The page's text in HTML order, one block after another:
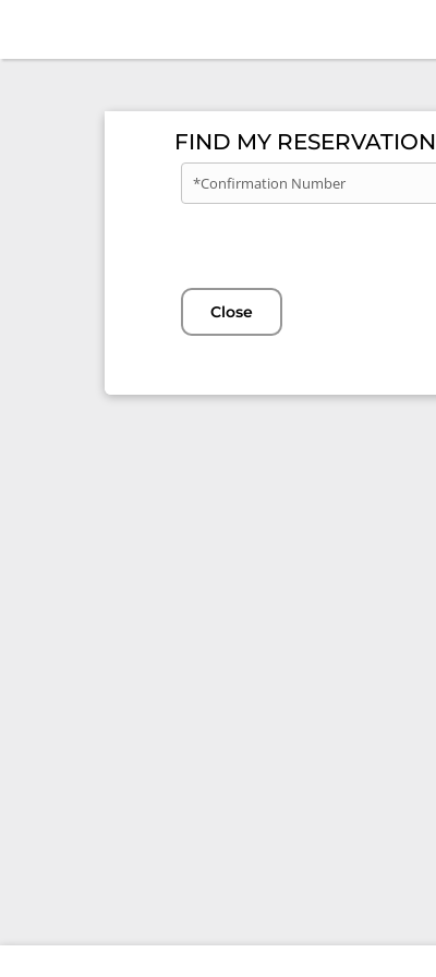
FIND MY RESERVATION
*Confirmation Number
Close